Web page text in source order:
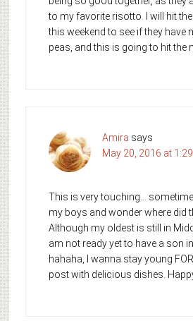
to my favorite risotto. I will hit
this weekend to see if they have
peas, and this is going to hit the
Amira says
May 20, 2016 at
This is very touching…
my boys and wonder where did
Although my oldest is still in
am not ready yet to have a son
hahaha, I wanna stay young
post with delicious dishes.